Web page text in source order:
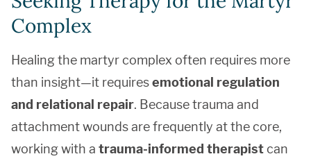
Complex
Healing the martyr complex often requires more
than insight—it requiresemotional regulation
and relational repair. Because trauma and
attachment wounds are frequently at the core,
working with a trauma-informed therapist can